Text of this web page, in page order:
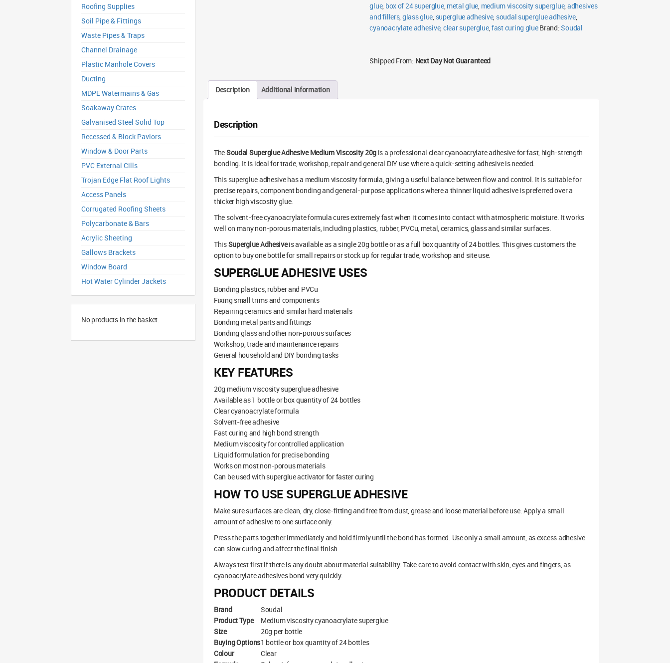
Roofing Supplies
Soil Pipe & Fittings
Waste Pipes & Traps
Channel Drainage
Plastic Manhole Covers
Ducting
MDPE Watermains & Gas
Soakaway Crates
Galvanised Steel Solid Top
Recessed & Block Paviors
Window & Door Parts
PVC External Cills
Trojan Edge Flat Roof Lights
Access Panels
Corrugated Roofing Sheets
Polycarbonate & Bars
Acrylic Sheeting
Gallows Brackets
Window Board
Hot Water Cylinder Jackets
No products in the basket.
glue, box of 24 superglue,metal glue, medium viscosity superglue,adhesives
and fillers,glass glue, superglue adhesive, soudal superglue adhesive,
cyanoacrylate adhesive,clear superglue,fast curing glueBrand:Soudal
Shipped From: Next Day Not Guaranteed
Description Additional information
Description
TheSoudal Superglue Adhesive Medium Viscosity 20g is a professional clear cyanoacrylate adhesive for fast, high-strength
bonding. It is ideal for trade, workshop, repair and general DIY use where a quick-setting adhesive is needed.
This superglue adhesive has a medium viscosity formula, giving a useful balance between flow and control. It is suitable for
precise repairs, component bonding and general-purpose applications where a thinner liquid adhesive is preferred over a
thicker high viscosity glue.
The solvent-free cyanoacrylate formula cures extremely fast when it comes into contact with atmospheric moisture. It works
well on many non-porous materials, including plastics, rubber, PVCu, metal, ceramics, glass and similar surfaces.
ThisSuperglue Adhesiveis available as a single 20g bottle or as a full box quantity of 24 bottles. This gives customers the
option to buy one bottle for small repairs or stock up for regular trade, workshop and site use.
SUPERGLUE ADHESIVE USES
Bonding plastics, rubber and PVCu
Fixing small trims and components
Repairing ceramics and similar hard materials
Bonding metal parts and fittings
Bonding glass and other non-porous surfaces
Workshop, trade and maintenance repairs
General household and DIY bonding tasks
KEY FEATURES
20g medium viscosity superglue adhesive
Available as 1 bottle or box quantity of 24 bottles
Clear cyanoacrylate formula
Solvent-free adhesive
Fast curing and high bond strength
Medium viscosity for controlled application
Liquid formulation for precise bonding
Works on most non-porous materials
Can be used with superglue activator for faster curing
HOW TO USE SUPERGLUE ADHESIVE
Make sure surfaces are clean, dry, close-fitting and free from dust, grease and loose material before use. Apply a small
amount of adhesive to one surface only.
Press the parts together immediately and hold firmly until the bond has formed. Use only a small amount, as excess adhesive
can slow curing and affect the final finish.
Always test first if there is any doubt about material suitability. Take care to avoid contact with skin, eyes and fingers, as
cyanoacrylate adhesives bond very quickly.
PRODUCT DETAILS
Brand
Soudal
Product Type
Medium viscosity cyanoacrylate superglue
Size
20g per bottle
Buying Options1 bottle or box quantity of 24 bottles
Colour
Clear